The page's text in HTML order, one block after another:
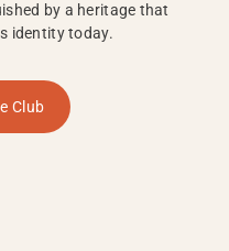
by a heritage that
identity today.
Club